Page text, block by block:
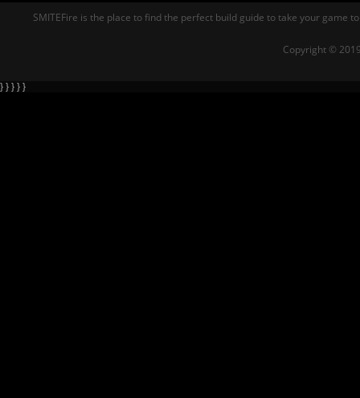
SMITEFire is the place to find the perfect build guide to take your game
Copyright ©
} } } } }